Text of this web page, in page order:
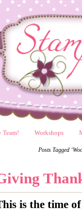
Team! Workshops
Posts Tagged
is the time